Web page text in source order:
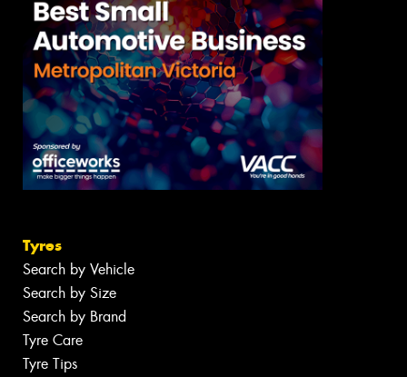
Tyres
Search by Vehicle
Search by Size
Search by Brand
Tyre Care
Tyre Tips